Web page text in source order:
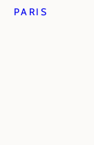
PARIS